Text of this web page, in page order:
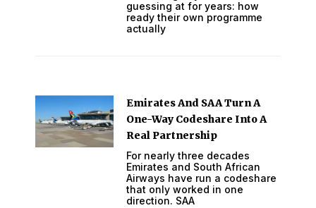
guessing at for years: how
ready their own programme
actually
Emirates And SAA Turn A
One-Way Codeshare Into A
Real Partnership
For nearly three decades
Emirates and South African
Airways have run a codeshare
that only worked in one
direction. SAA